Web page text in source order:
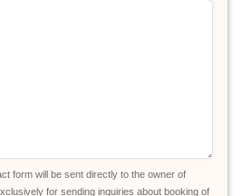
form will be sent directly to the owner of
for sending inquiries about booking of